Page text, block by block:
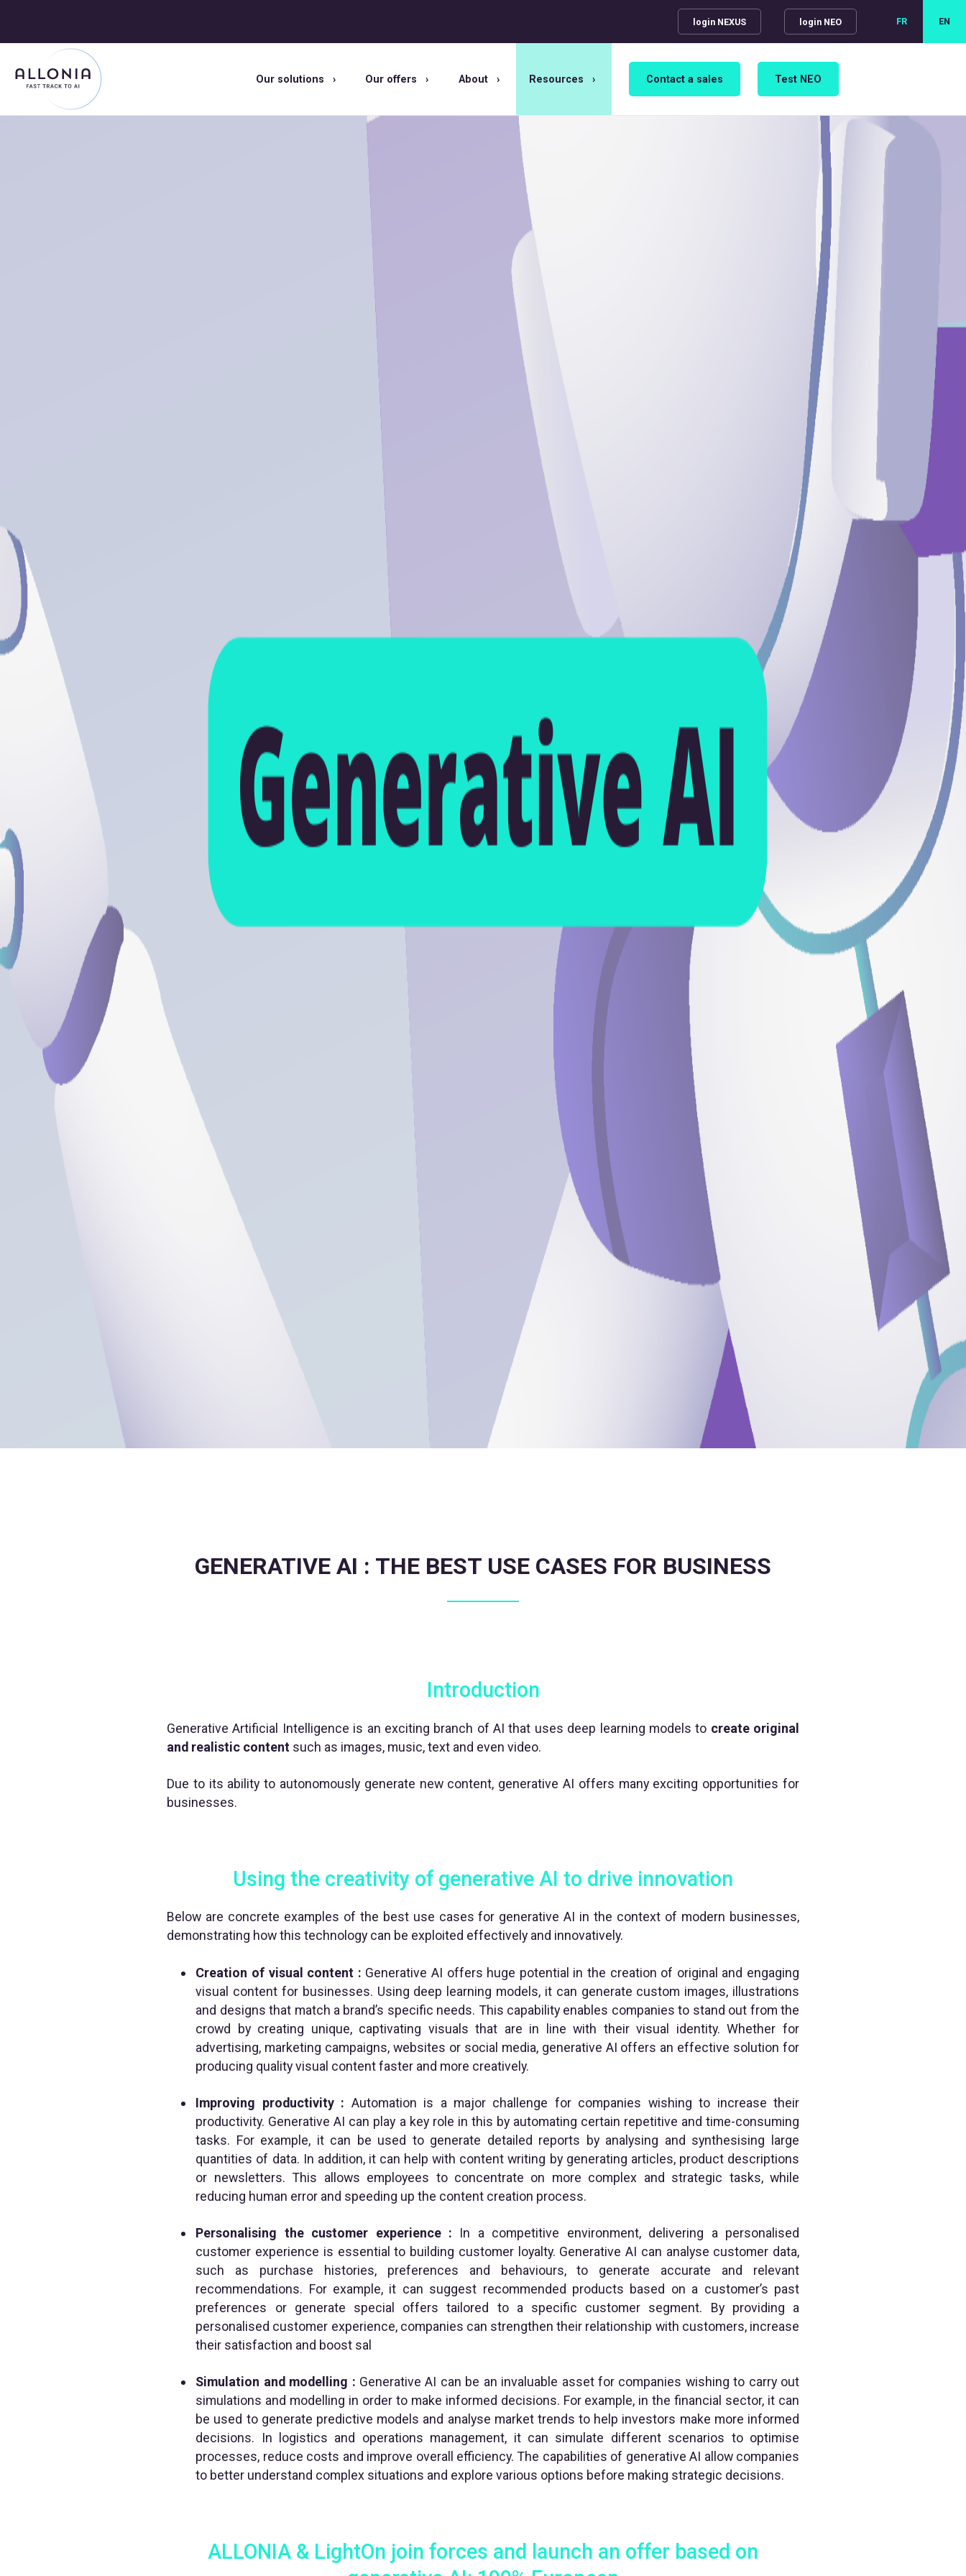
login NEXUS login NEO FR EN
Our solutions Our offers About Resources Contact a sales Test NEO
GENERATIVE AI : THE BEST USE CASES FOR BUSINESS
Introduction
Generative Artificial Intelligence is an exciting branch of AI that uses deep learning models to create original
and realistic content such as images, music, text and even video.
Due to its ability to autonomously generate new content, generative AI offers many exciting opportunities for
businesses.
Using the creativity of generative AI to drive innovation
Below are concrete examples of the best use cases for generative AI in the context of modern businesses,
demonstrating how this technology can be exploited effectively and innovatively.
Creation of visual content : Generative AI offers huge potential in the creation of original and engaging
visual content for businesses. Using deep learning models, it can generate custom images, illustrations
and designs that match a brand’s specific needs. This capability enables companies to stand out from the
crowd by creating unique, captivating visuals that are in line with their visual identity. Whether for
advertising, marketing campaigns, websites or social media, generative AI offers an effective solution for
producing quality visual content faster and more creatively.
Improving productivity : Automation is a major challenge for companies wishing to increase their
productivity. Generative AI can play a key role in this by automating certain repetitive and time-consuming
tasks. For example, it can be used to generate detailed reports by analysing and synthesising large
quantities of data. In addition, it can help with content writing by generating articles, product descriptions
or newsletters. This allows employees to concentrate on more complex and strategic tasks, while
reducing human error and speeding up the content creation process.
Personalising the customer experience : In a competitive environment, delivering a personalised
customer experience is essential to building customer loyalty. Generative AI can analyse customer data,
such as purchase histories, preferences and behaviours, to generate accurate and relevant
recommendations. For example, it can suggest recommended products based on a customer’s past
preferences or generate special offers tailored to a specific customer segment. By providing a
personalised customer experience, companies can strengthen their relationship with customers, increase
their satisfaction and boost sal
Simulation and modelling : Generative AI can be an invaluable asset for companies wishing to carry out
simulations and modelling in order to make informed decisions. For example, in the financial sector, it can
be used to generate predictive models and analyse market trends to help investors make more informed
decisions. In logistics and operations management, it can simulate different scenarios to optimise
processes, reduce costs and improve overall efficiency. The capabilities of generative AI allow companies
to better understand complex situations and explore various options before making strategic decisions.
ALLONIA & LightOn join forces and launch an offer based on